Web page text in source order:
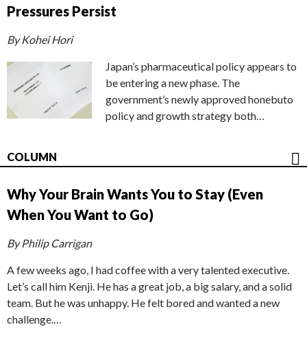
Pressures Persist
By Kohei Hori
Japan’s pharmaceutical policy appears to
be entering a new phase. The
government’s newly approved honebuto
policy and growth strategy both…
COLUMN
Why Your Brain Wants You to Stay (Even
When You Want to Go)
By Philip Carrigan
A few weeks ago, I had coffee with a very talented executive.
Let’s call him Kenji. He has a great job, a big salary, and a solid
team. But he was unhappy. He felt bored and wanted a new
challenge.…